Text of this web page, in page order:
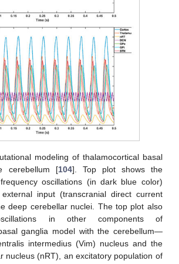
modeling of thalamocortical basal
cerebellum [104]. Top plot shows the
oscillations (in dark blue color)
input (transcranial direct current
deep cerebellar nuclei. The top plot also
in other components of
ganglia model with the cerebellum—
intermedius (Vim) nucleus and the
nucleus (nRT), an excitatory population of